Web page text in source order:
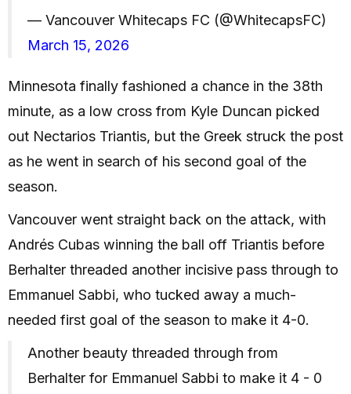
— Vancouver Whitecaps FC (@WhitecapsFC)
March 15, 2026
Minnesota finally fashioned a chance in the 38th
minute, as a low cross from Kyle Duncan picked
out Nectarios Triantis, but the Greek struck the post
as he went in search of his second goal of the
season.
Vancouver went straight back on the attack, with
Andrés Cubas winning the ball off Triantis before
Berhalter threaded another incisive pass through to
Emmanuel Sabbi, who tucked away a much-
needed first goal of the season to make it 4-0.
Another beauty threaded through from
Berhalter for Emmanuel Sabbi to make it 4 - 0